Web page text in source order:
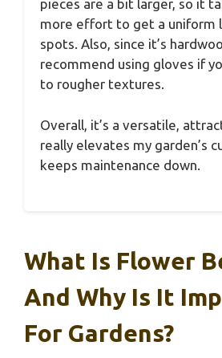
pieces are a bit larger, so it
more effort to get a uniform
spots. Also, since it’s
recommend using gloves if
to rougher textures.
Overall, it’s a versatile,
really elevates my garden’s
keeps maintenance down.
What Is Flower
And Why Is It
For Gardens?